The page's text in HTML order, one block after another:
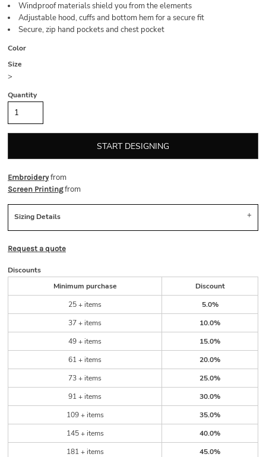
Windproof materials shield you from the elements
Adjustable hood, cuffs and bottom hem for a secure fit
Secure, zip hand pockets and chest pocket
Color
Size
>
Quantity
START DESIGNING
Embroideryfrom
Screen Printingfrom
Sizing Details
Request a quote
Discounts
Minimum purchase
Discount
25 + items
5.0%
37 + items
10.0%
49 + items
15.0%
61 + items
20.0%
73 + items
25.0%
91 + items
30.0%
109 + items
35.0%
145 + items
40.0%
181 + items
45.0%